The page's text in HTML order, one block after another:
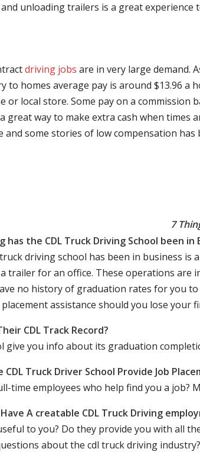
unloading trailers is a great
driving jobs are in very large demand.
to homes average pay is around $13.96
or local store. Some pay on a
great way to make extra cash when times
and some stories of low compensation
7
has the CDL Truck Driving School been in
driving school has been in business
trailer for an office. These operations are
no history of graduation rates for you
assistance should you lose your
CDL Track Record?
give you info about its graduation
CDL Truck Driver School Provide Job
time employees who help find you a
A creatable CDL Truck Driving
to you? Do they provide you with all
about the cdl truck driving